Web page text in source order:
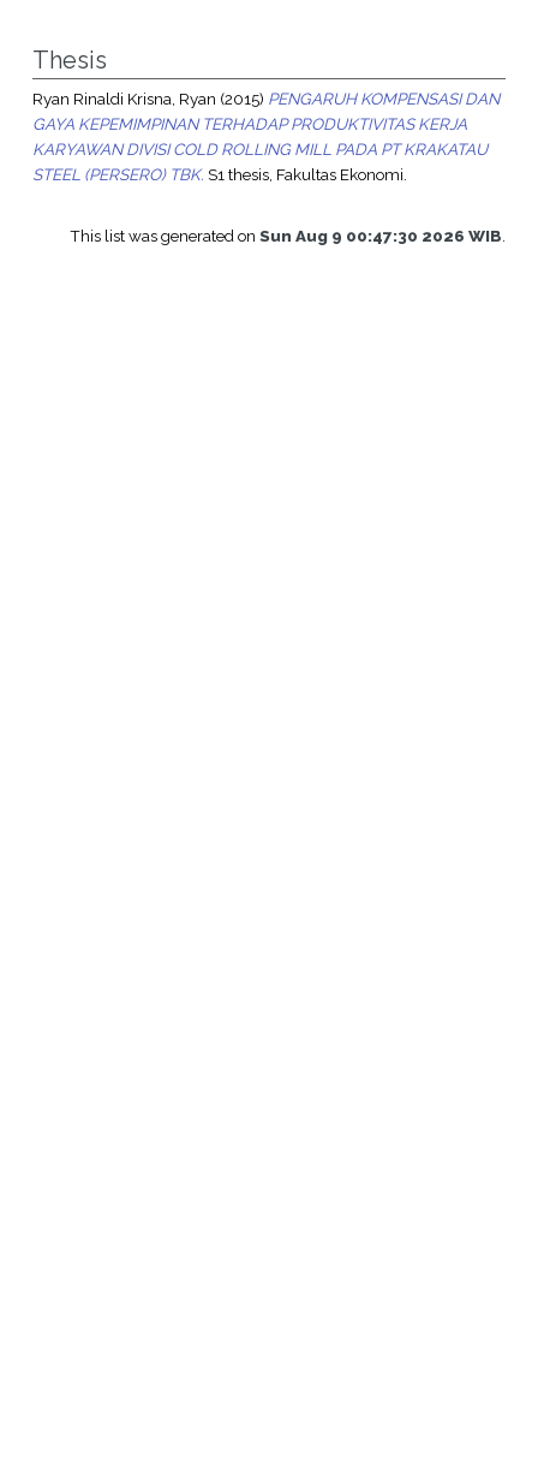
Thesis
Ryan Rinaldi Krisna, Ryan (2015) PENGARUH KOMPENSASI DAN
GAYA KEPEMIMPINAN TERHADAP PRODUKTIVITAS KERJA
KARYAWAN DIVISI COLD ROLLING MILL PADA PT KRAKATAU
STEEL (PERSERO) TBK. S1 thesis, Fakultas Ekonomi.
This list was generated onSun Aug 9 00:47:30 2026 WIB.